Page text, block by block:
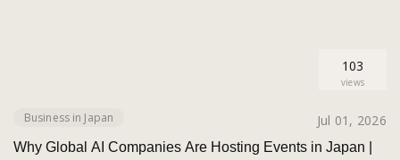
103
views
Business in Japan Jul 01, 2026
Why Global AI Companies Are Hosting Events in Japan |